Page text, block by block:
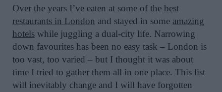
Over the years I’ve eaten at some of the best
restaurants in London and stayed in some amazing
hotels while juggling a dual-city life. Narrowing
down favourites has been no easy task – London is
too vast, too varied – but I thought it was about
time I tried to gather them all in one place. This list
will inevitably change and I will have forgotten